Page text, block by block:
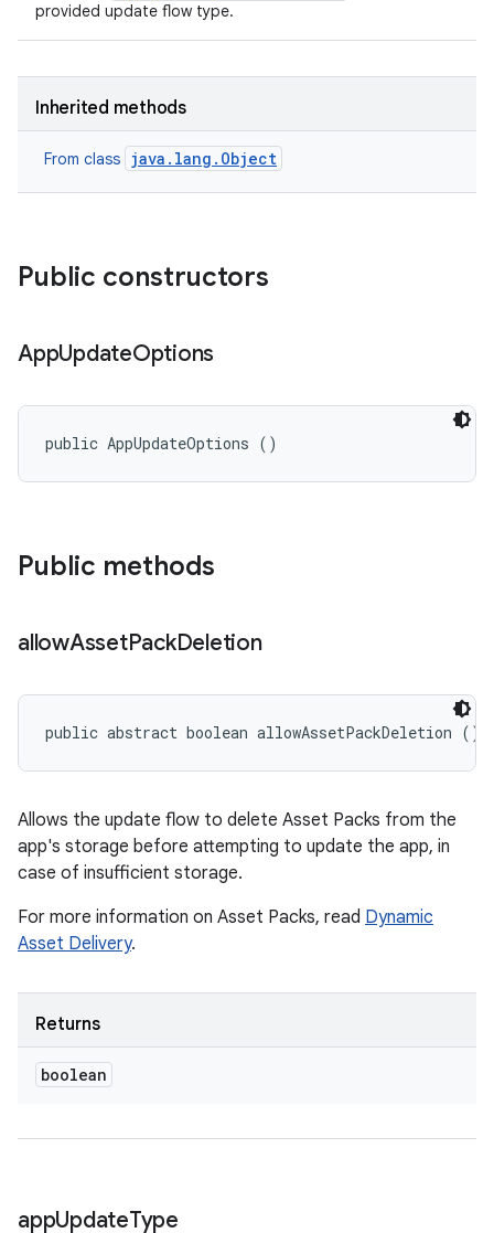
provided update flow type.
Inherited methods
From class java.lang.Object
Public constructors
AppUpdateOptions
public AppUpdateOptions ()
Public methods
allowAssetPackDeletion
public abstract boolean allowAssetPackDeletion ()
Allows the update flow to delete Asset Packs from the
app's storage before attempting to update the app, in
case of insufficient storage.
For more information on Asset Packs, read Dynamic
Asset Delivery.
Returns
boolean
appUpdateType